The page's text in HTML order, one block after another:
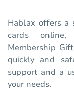
Hablax offers a
cards
Membership
quickly and
support and a
your needs.